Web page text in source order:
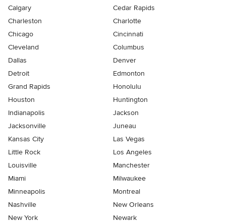
Calgary
Cedar Rapids
Charleston
Charlotte
Chicago
Cincinnati
Cleveland
Columbus
Dallas
Denver
Detroit
Edmonton
Grand Rapids
Honolulu
Houston
Huntington
Indianapolis
Jackson
Jacksonville
Juneau
Kansas City
Las Vegas
Little Rock
Los Angeles
Louisville
Manchester
Miami
Milwaukee
Minneapolis
Montreal
Nashville
New Orleans
New York
Newark